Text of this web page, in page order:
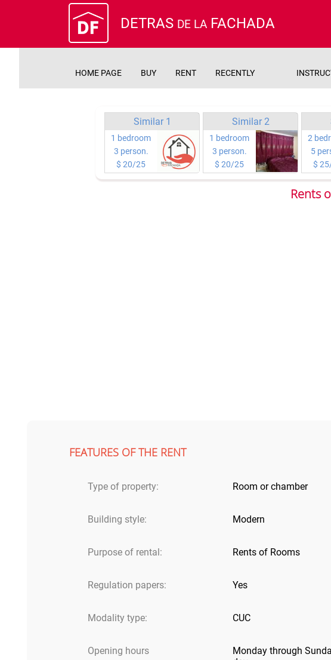
DETRAS DE LA FACHADA
HOME PAGE BUY RENT RECENTLY
Similar 1
1 bedroom
3 person.
$ 20/25
Similar 2
1 bedroom
3 person.
$ 20/25
2
5
$
Rents
FEATURES OF THE RENT
Type of property: Room or chamber
Building style: Modern
Purpose of rental: Rents of Rooms
Regulation papers: Yes
Modality type: CUC
Opening hours
Monday through